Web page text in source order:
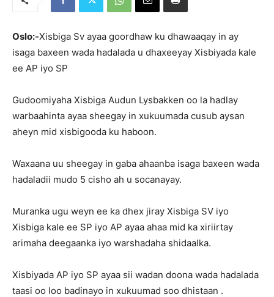
Oslo:-Xisbiga Sv ayaa goordhaw ku dhawaaqay in ay
isaga baxeen wada hadalada u dhaxeeyay Xisbiyada kale
ee AP iyo SP
Gudoomiyaha Xisbiga Audun Lysbakken oo la hadlay
warbaahinta ayaa sheegay in xukuumada cusub aysan
aheyn mid xisbigooda ku haboon.
Waxaana uu sheegay in gaba ahaanba isaga baxeen wada
hadaladii mudo 5 cisho ah u socanayay.
Muranka ugu weyn ee ka dhex jiray Xisbiga SV iyo
Xisbiga kale ee SP iyo AP ayaa ahaa mid ka xiriirtay
arimaha deegaanka iyo warshadaha shidaalka.
Xisbiyada AP iyo SP ayaa sii wadan doona wada hadalada
taasi oo loo badinayo in xukuumad soo dhistaan .